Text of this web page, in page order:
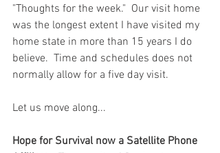
"Thoughts for the week."  Our visit home
was the longest extent I have visited my
home state in more than 15 years I do
believe.  Time and schedules does not
normally allow for a five day visit.
Let us move along...
Hope for Survival now a Satellite Phone